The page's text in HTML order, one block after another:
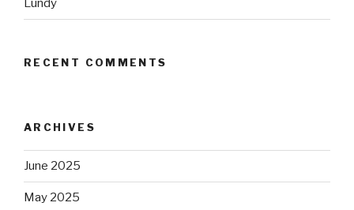
Lundy
RECENT COMMENTS
ARCHIVES
June 2025
May 2025